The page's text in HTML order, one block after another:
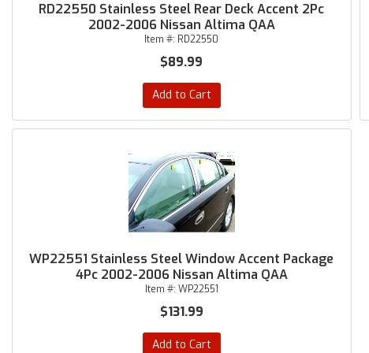
RD22550 Stainless Steel Rear Deck Accent 2Pc
2002-2006 Nissan Altima QAA
Item #: RD22550
$89.99
Add to Cart
WP22551 Stainless Steel Window Accent Package
4Pc 2002-2006 Nissan Altima QAA
Item #: WP22551
$131.99
Add to Cart